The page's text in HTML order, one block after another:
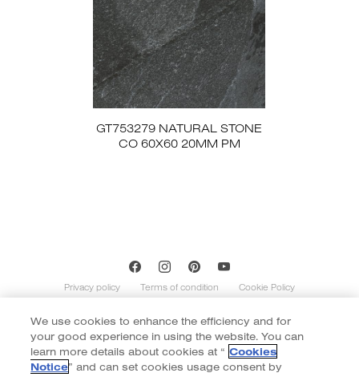
GT753279 NATURAL STONE
CO 60X60 20MM PM
Privacy policy Terms of condition Cookie Policy
Copyright of Cotto 2020 | By::*
Contents on this website is indicative and not exhaustive with regard to
graphics, decors, and colors shown. Images do not necessarily represent the
number of patterns in the product’s range. The number of different patterns
varies according to size and color of the item. Color of tiles display in the website
We use cookies to enhance the efficiency and for
your good experience in using the website. You can
learn more details about cookies at “ Cookies
Notice” and can set cookies usage consent by